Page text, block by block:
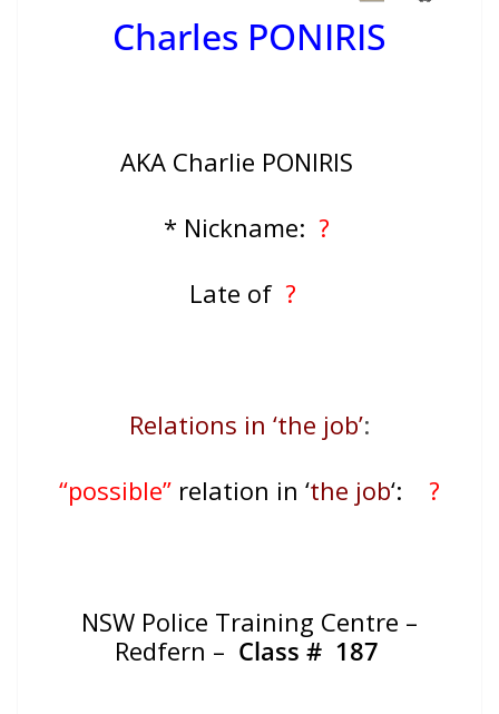
Charles PONIRIS
AKA Charlie PONIRIS
* Nickname: ?
Late of ?
Relations in ‘the job’:
“possible” relation in ‘the job‘: ?
NSW Police Training Centre –
Redfern – Class # 187